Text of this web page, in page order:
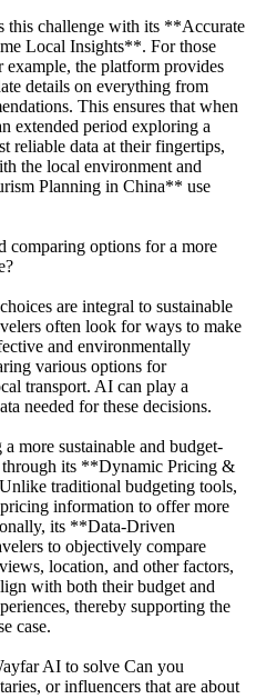
challenge with its **Accurate
Local Insights**. For those
the platform provides
details on everything from
This ensures that when
extended period exploring a
reliable data at their fingertips,
the local environment and
Planning in China** use
comparing options for a more
are integral to sustainable
often look for ways to make
and environmentally
various options for
transport. AI can play a
needed for these decisions.
more sustainable and budget-
through its **Dynamic Pricing &
traditional budgeting tools,
information to offer more
its **Data-Driven
to objectively compare
location, and other factors,
with both their budget and
thereby supporting the
case.
AI to solve Can you
or influencers that are about